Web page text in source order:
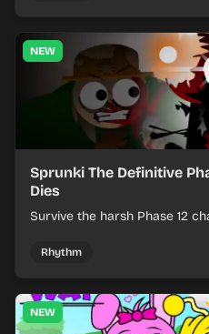
NEW
Sprunki The Definitive
Dies
Survive the harsh Phase 12
Rhythm
NEW